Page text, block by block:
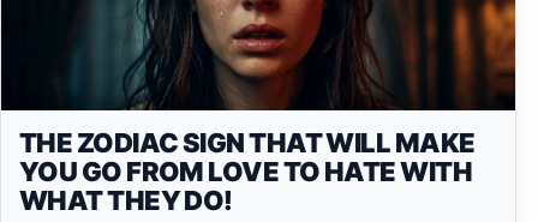
THE ZODIAC SIGN THAT WILL MAKE
YOU GO FROM LOVE TO HATE WITH
WHAT THEY DO!